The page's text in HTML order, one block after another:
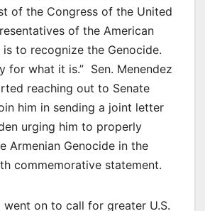
of the Congress of the United
of the American
to recognize the Genocide.
for what it is.” Sen. Menendez
reaching out to Senate
him in sending a joint letter
urging him to properly
Armenian Genocide in the
commemorative statement.
went on to call for greater U.S.